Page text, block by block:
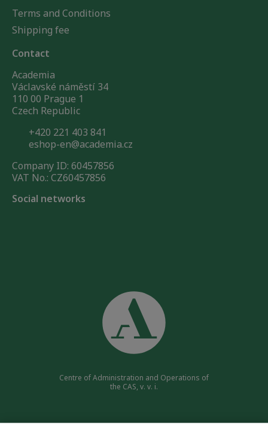
Terms and Conditions
Shipping fee
Contact
Academia
Václavské náměstí 34
110 00 Prague 1
Czech Republic
+420 221 403 841
eshop-en@academia.cz
Company ID: 60457856
VAT No.: CZ60457856
Social networks
Centre of Administration and Operations of
the CAS, v. v. i.